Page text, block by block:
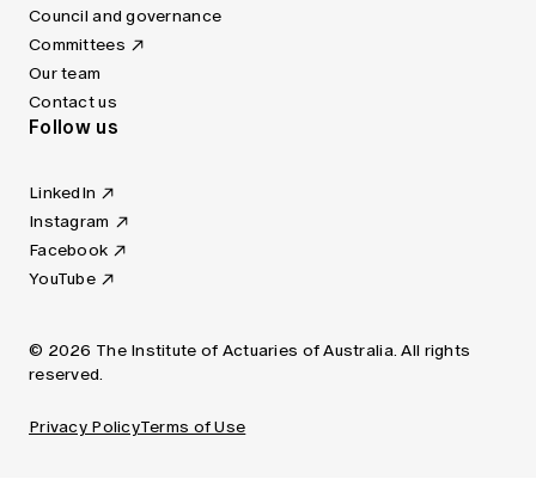
Council and governance
Committees
Our team
Contact us
Follow us
LinkedIn
Instagram
Facebook
YouTube
© 2026 The Institute of Actuaries of Australia. All rights
reserved.
Privacy PolicyTerms of Use